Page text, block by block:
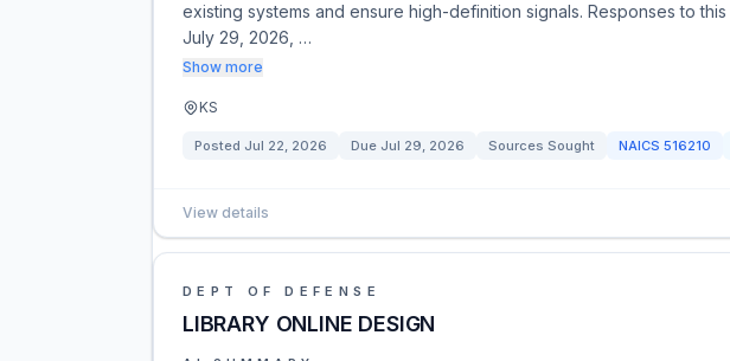
existing systems and ensure high-definition signals. Responses to
July 29, 2026, …
Show more
KS
Posted Jul 22, 2026 Due Jul 29, 2026 Sources Sought NAICS 516210
View details
DEPT OF DEFENSE
LIBRARY ONLINE DESIGN